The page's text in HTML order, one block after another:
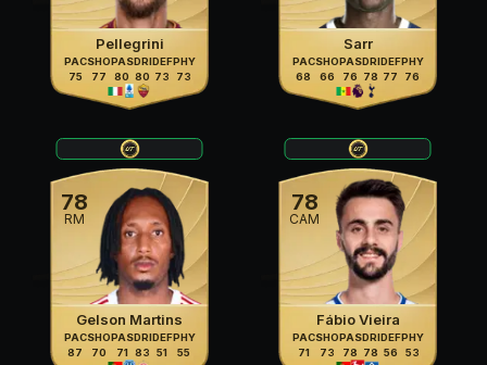
Pellegrini
PAC
75
SHO
77
PAS
80
DRI
80
DEF
73
PHY
73
Sarr
PAC
68
SHO
66
PAS
76
DRI
78
DEF
77
PHY
76
78
RM
Gelson Martins
PAC
87
SHO
70
PAS
71
DRI
83
DEF
51
PHY
55
78
CAM
Fábio Vieira
PAC
71
SHO
73
PAS
78
DRI
78
DEF
56
PHY
53